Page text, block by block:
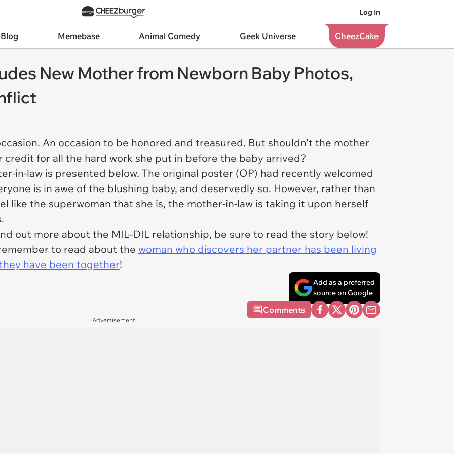
Log In
Memebase Animal Comedy Geek Universe CheezCake
New Mother from Newborn Baby Photos,
An occasion to be honored and treasured. But shouldn't the mother
for all the hard work she put in before the baby arrived?
in-law is presented below. The original poster (OP) had recently welcomed
is in awe of the blushing baby, and deservedly so. However, rather than
like the superwoman that she is, the mother-in-law is taking it upon herself
out more about the MIL–DIL relationship, be sure to read the story below!
to read about the woman who discovers her partner has been living
have been together!
Add as a preferred
source on Google
Comments
Advertisement